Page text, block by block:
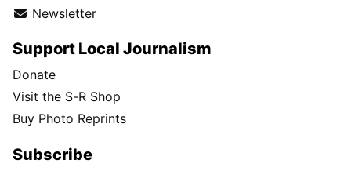
Newsletter
Support Local Journalism
Donate
Visit the S-R Shop
Buy Photo Reprints
Subscribe